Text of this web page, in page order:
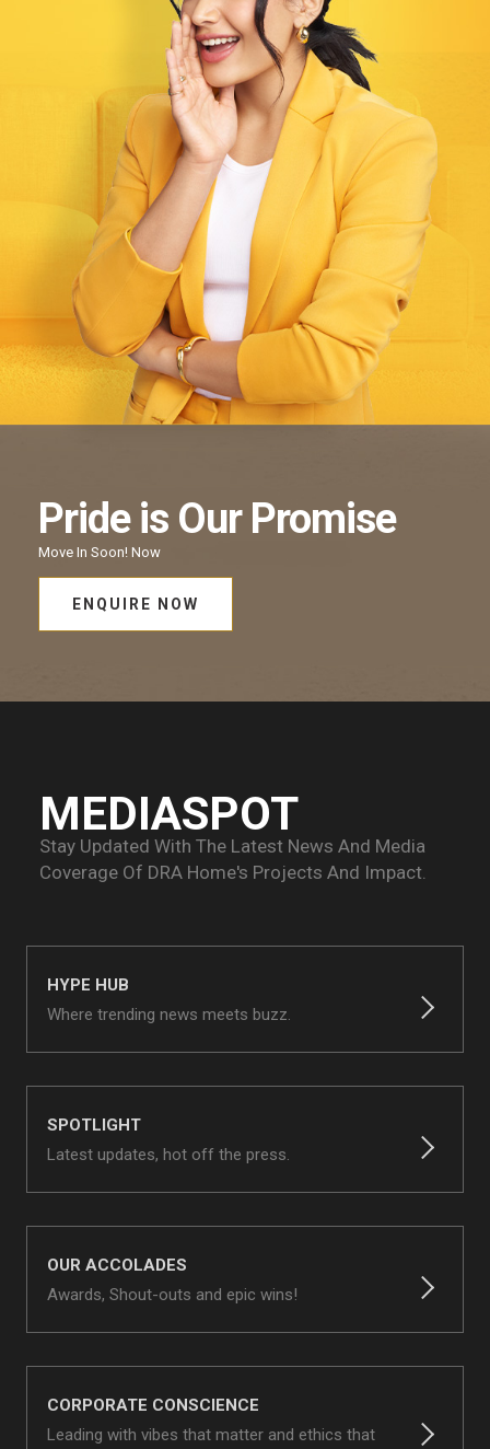
Pride is Our Promise
Move In Soon! Now
ENQUIRE NOW
MEDIASPOT
Stay Updated With The Latest News And Media
Coverage Of DRA Home's Projects And Impact.
HYPE HUB
Where trending news meets buzz.
SPOTLIGHT
Latest updates, hot off the press.
OUR ACCOLADES
Awards, Shout-outs and epic wins!
CORPORATE CONSCIENCE
Leading with vibes that matter and ethics that